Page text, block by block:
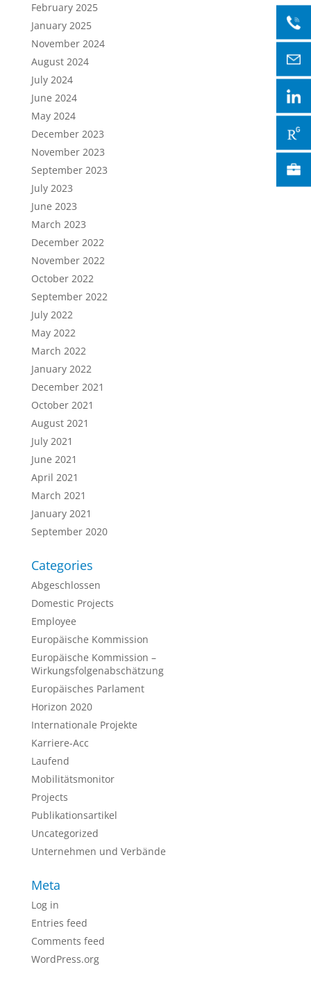
February 2025
January 2025
November 2024
August 2024
July 2024
June 2024
May 2024
December 2023
November 2023
September 2023
July 2023
June 2023
March 2023
December 2022
November 2022
October 2022
September 2022
July 2022
May 2022
March 2022
January 2022
December 2021
October 2021
August 2021
July 2021
June 2021
April 2021
March 2021
January 2021
September 2020
Categories
Abgeschlossen
Domestic Projects
Employee
Europäische Kommission
Europäische Kommission –
Wirkungsfolgenabschätzung
Europäisches Parlament
Horizon 2020
Internationale Projekte
Karriere-Acc
Laufend
Mobilitätsmonitor
Projects
Publikationsartikel
Uncategorized
Unternehmen und Verbände
Meta
Log in
Entries feed
Comments feed
WordPress.org